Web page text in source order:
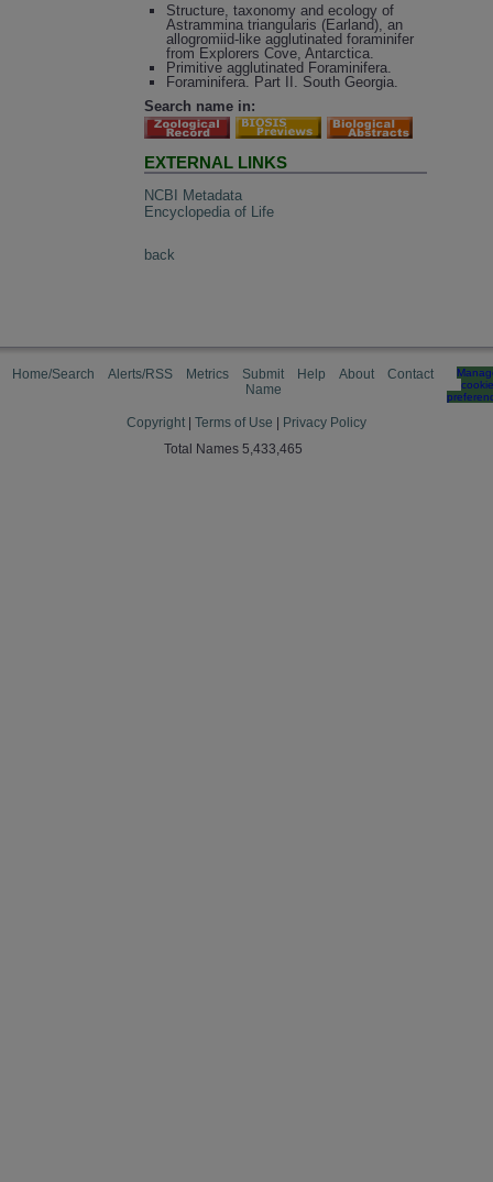
Structure, taxonomy and ecology of
Astrammina triangularis (Earland), an
allogromiid-like agglutinated foraminifer
from Explorers Cove, Antarctica.
Primitive agglutinated Foraminifera.
Foraminifera. Part II. South Georgia.
Search name in:
EXTERNAL LINKS
NCBI Metadata
Encyclopedia of Life
back
Home/Search Alerts/RSS Metrics
Submit
Name
Help About Contact
cookie
Copyright Terms of Use
Privacy Policy
Total Names 5,433,465